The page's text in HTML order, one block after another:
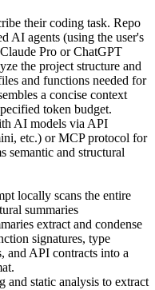
their coding task. Repo
AI agents (using the user's
Pro or ChatGPT
the project structure and
and functions needed for
a concise context
token budget.
AI models via API
etc.) or MCP protocol for
semantic and structural
locally scans the entire
summaries
extract and condense
signatures, type
and API contracts into a
and static analysis to extract